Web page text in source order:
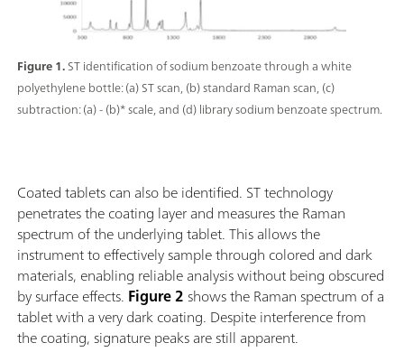
Figure 1.ST identification of sodium benzoate through a white
polyethylene bottle: (a) ST scan, (b) standard Raman scan, (c)
subtraction: (a) - (b)* scale, and (d) library sodium benzoate spectrum.
Coated tablets can also be identified. ST technology
penetrates the coating layer and measures the Raman
spectrum of the underlying tablet. This allows the
instrument to effectively sample through colored and dark
materials, enabling reliable analysis without being obscured
by surface effects. Figure 2shows the Raman spectrum of a
tablet with a very dark coating. Despite interference from
the coating, signature peaks are still apparent.